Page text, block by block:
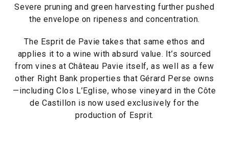
Severe pruning and green harvesting further pushed
the envelope on ripeness and concentration.
The Esprit de Pavie takes that same ethos and
applies it to a wine with absurd value. It’s sourced
from vines at Château Pavie itself, as well as a few
other Right Bank properties that Gérard Perse owns
—including Clos L’Eglise, whose vineyard in the Côte
de Castillon is now used exclusively for the
production of Esprit.